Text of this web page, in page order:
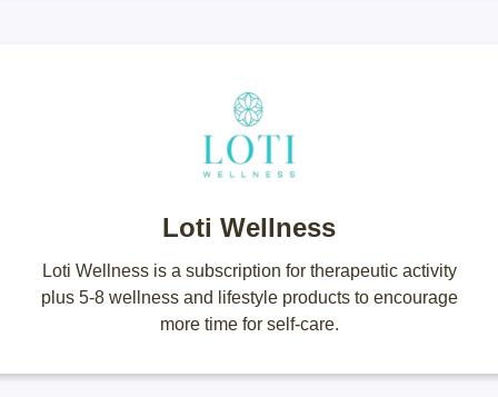
Loti Wellness
Loti Wellness is a subscription for therapeutic activity
plus 5-8 wellness and lifestyle products to encourage
more time for self-care.